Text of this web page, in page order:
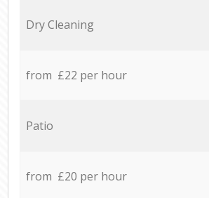
Dry Cleaning
from £22 per hour
Patio
from £20 per hour